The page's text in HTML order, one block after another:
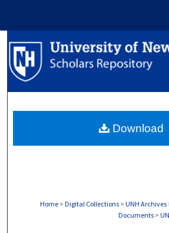
Search
Browse
About
Home > Digital Collections > UNH Archives
Documents >
Download